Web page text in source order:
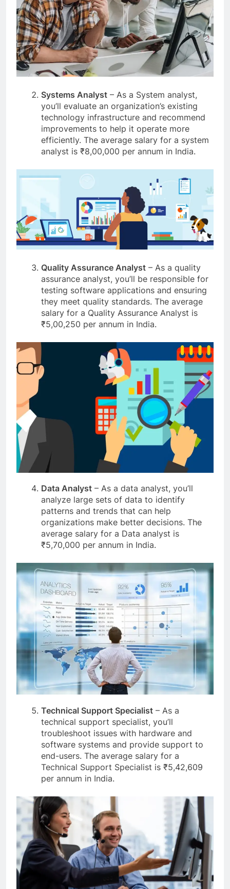
Systems Analyst – As a System analyst,
you’ll evaluate an organization’s existing
technology infrastructure and recommend
improvements to help it operate more
efficiently. The average salary for a system
analyst is ₹8,00,000 per annum in India.
Quality Assurance Analyst – As a quality
assurance analyst, you’ll be responsible for
testing software applications and ensuring
they meet quality standards. The average
salary for a Quality Assurance Analyst is
₹5,00,250 per annum in India.
Data Analyst – As a data analyst, you’ll
analyze large sets of data to identify
patterns and trends that can help
organizations make better decisions. The
average salary for a Data analyst is
₹5,70,000 per annum in India.
Technical Support Specialist – As a
technical support specialist, you’ll
troubleshoot issues with hardware and
software systems and provide support to
end-users. The average salary for a
Technical Support Specialist is ₹5,42,609
per annum in India.